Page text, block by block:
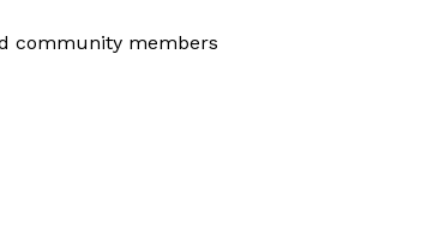
community members